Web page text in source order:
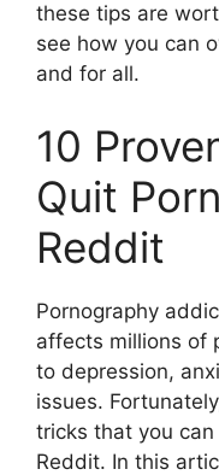
these tips are
see how you can
and for all.
10
Quit
Reddit
Pornography
affects millions of
to depression,
issues.
tricks that you
Reddit. In this